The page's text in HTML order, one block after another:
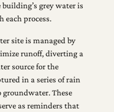
grey water is
each process.
site is managed by
runoff, diverting a
source for the
in a series of rain
These
as reminders that